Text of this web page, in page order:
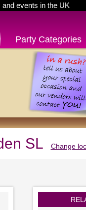
events in the UK
Party Categories
SL Change